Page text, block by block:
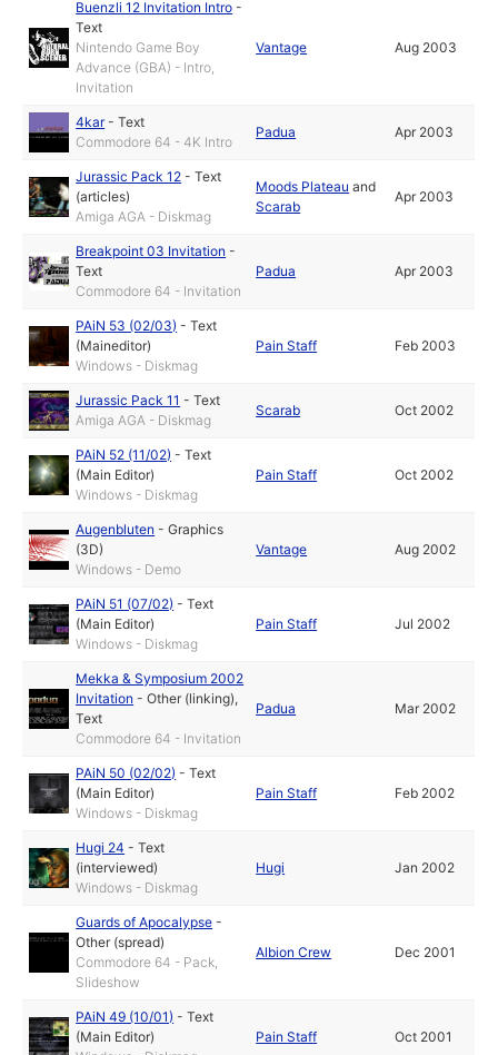
Buenzli 12 Invitation Intro -
Text
Nintendo Game Boy
Advance (GBA) - Intro,
Invitation
Vantage Aug 2003
4kar-Text
Commodore 64 - 4K Intro
Padua Apr 2003
Jurassic Pack 12 -Text
(articles)
Amiga AGA - Diskmag
Moods Plateau and
Scarab
Apr 2003
Breakpoint 03 Invitation -
Text
Commodore 64 - Invitation
Padua Apr 2003
PAiN 53 (02/03) -Text
(Maineditor)
Windows - Diskmag
Pain Staff Feb 2003
Jurassic Pack 11 -Text
Amiga AGA - Diskmag
Scarab Oct 2002
PAiN 52 (11/02) -Text
(Main Editor)
Windows - Diskmag
Pain Staff Oct 2002
Augenbluten -Graphics
(3D)
Windows - Demo
Vantage Aug 2002
PAiN 51 (07/02) -Text
(Main Editor)
Windows - Diskmag
Pain Staff Jul 2002
Mekka & Symposium 2002
Invitation -Other (linking),
Text
Commodore 64 - Invitation
Padua Mar 2002
PAiN 50 (02/02) -Text
(Main Editor)
Windows - Diskmag
Pain Staff Feb 2002
Hugi 24 -Text
(interviewed)
Windows - Diskmag
Hugi Jan 2002
Guards of Apocalypse -
Other (spread)
Commodore 64 - Pack,
Slideshow
Albion Crew Dec 2001
PAiN 49 (10/01) -Text
(Main Editor)
Pain Staff Oct 2001